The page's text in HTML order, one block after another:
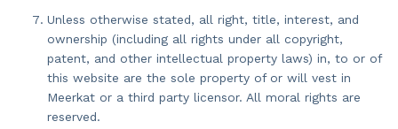
Unless otherwise stated, all right, title, interest, and
ownership (including all rights under all copyright,
patent, and other intellectual property laws) in, to or of
this website are the sole property of or will vest in
Meerkat or a third party licensor. All moral rights are
reserved.